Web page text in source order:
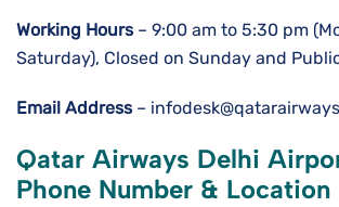
Working Hours– 9:00 am to 5:30 pm
Saturday), Closed on Sunday and
Email Address–
Qatar Airways Delhi
Phone Number & Location